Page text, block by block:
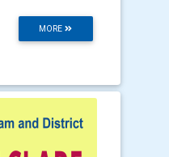
MORE